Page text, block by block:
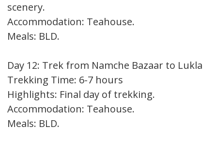
scenery.
Accommodation: Teahouse.
Meals: BLD.
Day 12: Trek from Namche Bazaar to Lukla
Trekking Time: 6-7 hours
Highlights: Final day of trekking.
Accommodation: Teahouse.
Meals: BLD.